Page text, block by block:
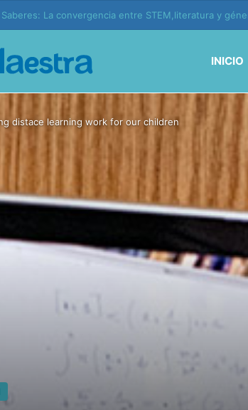
Generaciones conectadas: educación y vida en la era
INICIO
distace learning work for our children